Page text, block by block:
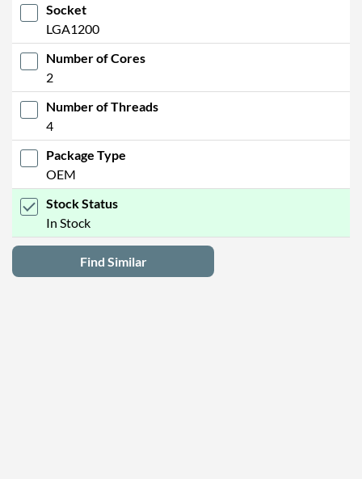
Socket
LGA1200
Number of Cores
2
Number of Threads
4
Package Type
OEM
Stock Status
In Stock
Find Similar